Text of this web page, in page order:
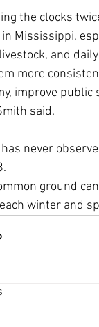
the clocks
in Mississippi,
and
more
improve
said.
never
ground
winter and